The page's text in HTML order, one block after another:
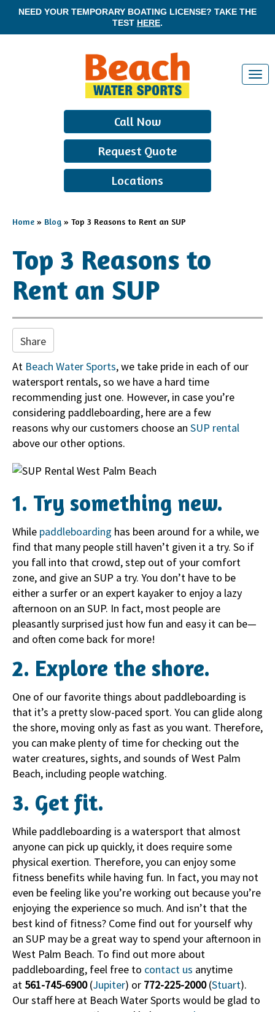
T
Call Now
Request Quote
Locations
Home » Blog » Top 3 Reasons to Rent an SUP
NEED YOUR TEMPORARY BOATING LICENSE? TAKE THE
TEST HERE.
Top 3 Reasons to
Rent an SUP
Share
At Beach Water Sports, we take pride in each of our
watersport rentals, so we have a hard time
recommending just one. However, in case you’re
considering paddleboarding, here are a few
reasons why our customers choose an SUP rental
above our other options.
1. Try something new.
While paddleboarding has been around for a while, we
find that many people still haven’t given it a try. So if
you fall into that crowd, step out of your comfort
zone, and give an SUP a try. You don’t have to be
either a surfer or an expert kayaker to enjoy a lazy
afternoon on an SUP. In fact, most people are
pleasantly surprised just how fun and easy it can be—
and often come back for more!
2. Explore the shore.
One of our favorite things about paddleboarding is
that it’s a pretty slow-paced sport. You can glide along
the shore, moving only as fast as you want. Therefore,
you can make plenty of time for checking out the
water creatures, sights, and sounds of West Palm
Beach, including people watching.
3. Get fit.
While paddleboarding is a watersport that almost
anyone can pick up quickly, it does require some
physical exertion. Therefore, you can enjoy some
fitness benefits while having fun. In fact, you may not
even be feeling like you’re working out because you’re
enjoying the experience so much. And isn’t that the
best kind of fitness? Come find out for yourself why
an SUP may be a great way to spend your afternoon in
West Palm Beach. To find out more about
paddleboarding, feel free to contact us anytime
at 561-745-6900(Jupiter) or 772-225-2000(Stuart).
Our staff here at Beach Water Sports would be glad to